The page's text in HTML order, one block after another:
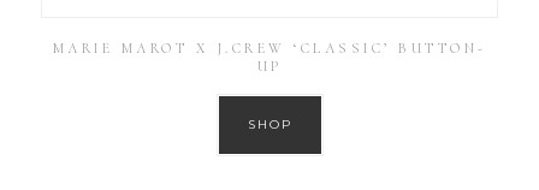
MARIE MAROT X J.CREW ‘CLASSIC’ BUTTON-
UP
SHOP